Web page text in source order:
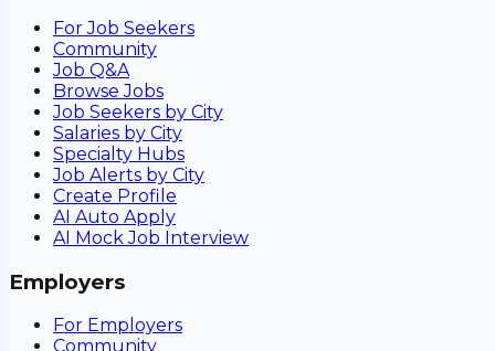
For Job Seekers
Community
Job Q&A
Browse Jobs
Job Seekers by City
Salaries by City
Specialty Hubs
Job Alerts by City
Create Profile
AI Auto Apply
AI Mock Job Interview
Employers
For Employers
Community